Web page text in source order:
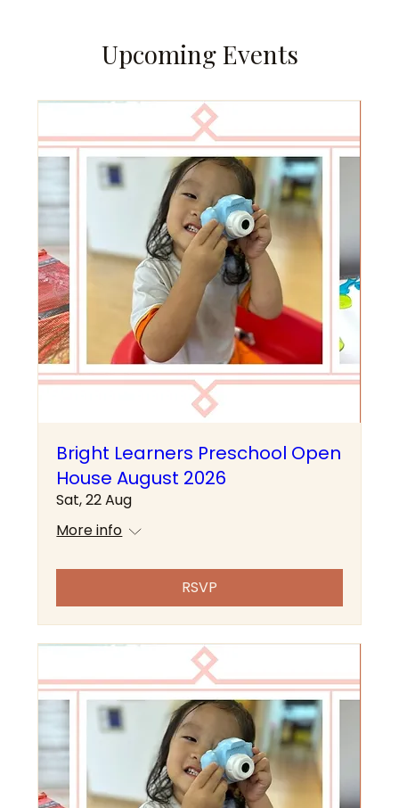
Upcoming Events
Bright Learners Preschool Open
House August 2026
Sat, 22 Aug
More info
RSVP